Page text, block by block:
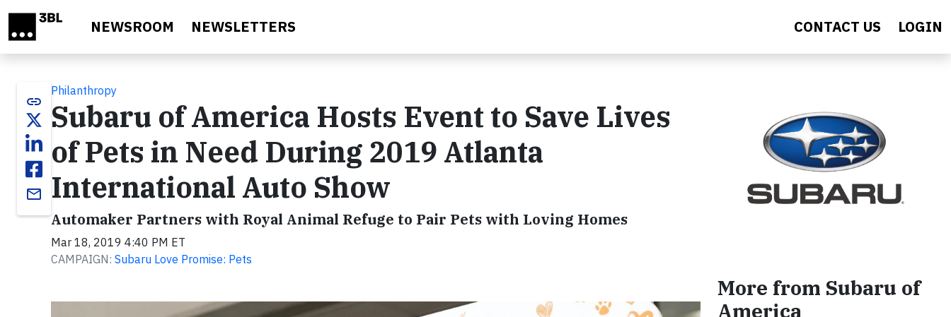
NEWSROOM NEWSLETTERS CONTACT US LOGIN
link
email
Philanthropy
Subaru of America Hosts Event to Save Lives
of Pets in Need During 2019 Atlanta
International Auto Show
Automaker Partners with Royal Animal Refuge to Pair Pets with Loving Homes
Mar 18, 2019 4:40 PM ET
CAMPAIGN: Subaru Love Promise: Pets
More from Subaru of
America